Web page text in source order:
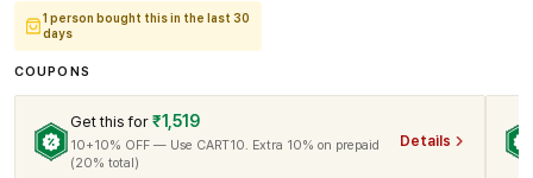
1 person bought this in the last 30
days
COUPONS
Get this for ₹1,519
10+10% OFF — Use CART10. Extra 10% on prepaid
(20% total)
Details